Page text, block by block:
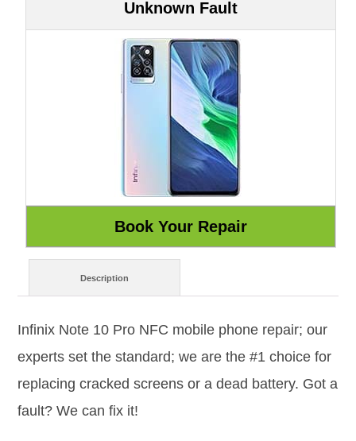
Unknown Fault
Description
Infinix Note 10 Pro NFC mobile phone repair; our
experts set the standard; we are the #1 choice for
replacing cracked screens or a dead battery. Got a
fault? We can fix it!